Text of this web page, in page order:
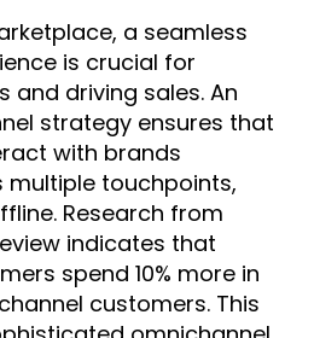
a seamless
is crucial for
and driving sales. An
strategy ensures that
with brands
touchpoints,
Research from
indicates that
spend 10% more in
customers. This